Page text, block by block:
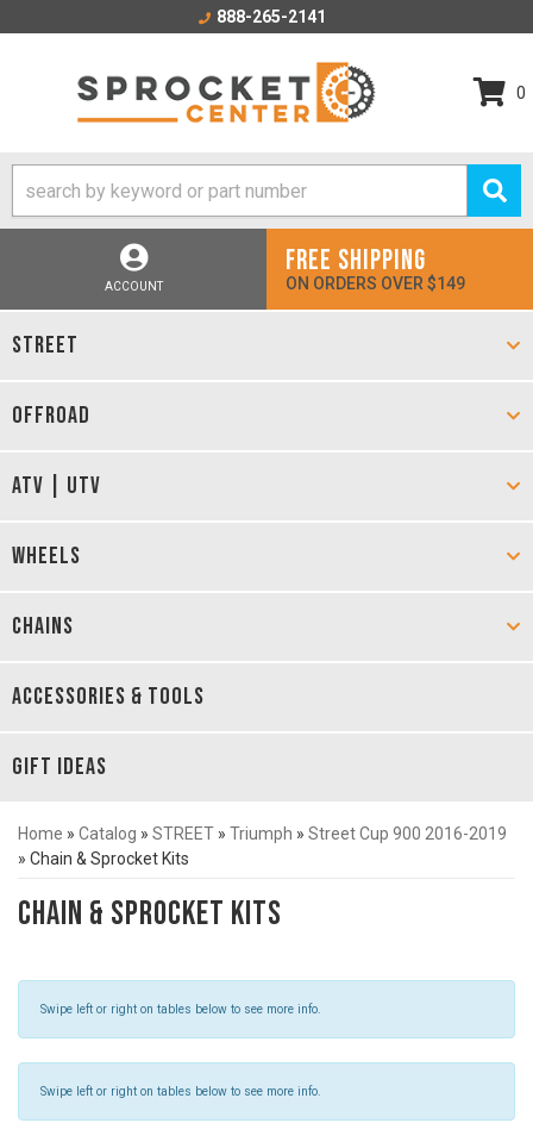
888-265-2141
0
ACCOUNT
FREE SHIPPING
ON ORDERS OVER $149
STREET
OFFROAD
ATV | UTV
WHEELS
CHAINS
ACCESSORIES & TOOLS
GIFT IDEAS
Home » Catalog » STREET » Triumph » Street Cup 900 2016-2019
» Chain & Sprocket Kits
Chain & Sprocket Kits
Swipe left or right on tables below to see more info.
Swipe left or right on tables below to see more info.